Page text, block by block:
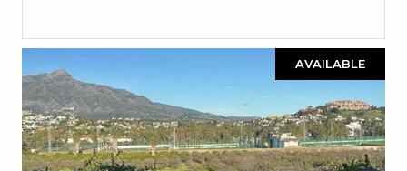
AVAILABLE